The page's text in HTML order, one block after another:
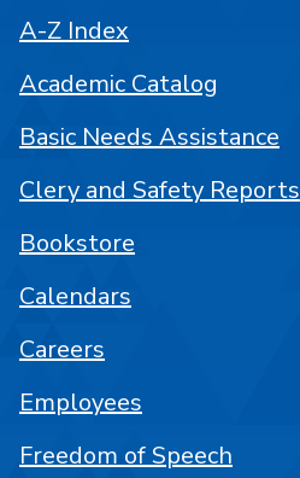
A-Z Index
Academic Catalog
Basic Needs Assistance
Clery and Safety Reports
Bookstore
Calendars
Careers
Employees
Freedom of Speech